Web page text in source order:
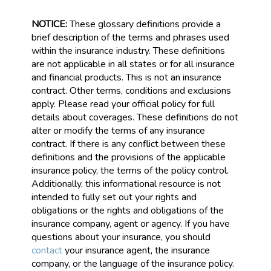
NOTICE:These glossary definitions provide a
brief description of the terms and phrases used
within the insurance industry. These definitions
are not applicable in all states or for all insurance
and financial products. This is not an insurance
contract. Other terms, conditions and exclusions
apply. Please read your official policy for full
details about coverages. These definitions do not
alter or modify the terms of any insurance
contract. If there is any conflict between these
definitions and the provisions of the applicable
insurance policy, the terms of the policy control.
Additionally, this informational resource is not
intended to fully set out your rights and
obligations or the rights and obligations of the
insurance company, agent or agency. If you have
questions about your insurance, you should
contactyour insurance agent, the insurance
company, or the language of the insurance policy.